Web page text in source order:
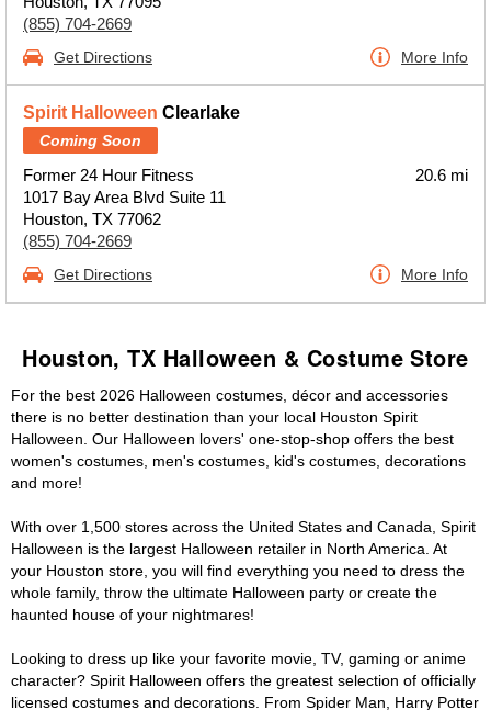
(855) 704-2669
Get Directions More Info
Spirit Halloween Clearlake
Coming Soon
Former 24 Hour Fitness
1017 Bay Area Blvd Suite 11
Houston, TX 77062
(855) 704-2669
20.6 mi
Get Directions More Info
Houston, TX Halloween & Costume Store
For the best 2026 Halloween costumes, décor and accessories
there is no better destination than your local Houston Spirit
Halloween. Our Halloween lovers' one-stop-shop offers the best
women's costumes, men's costumes, kid's costumes, decorations
and more!
With over 1,500 stores across the United States and Canada, Spirit
Halloween is the largest Halloween retailer in North America. At
your Houston store, you will find everything you need to dress the
whole family, throw the ultimate Halloween party or create the
haunted house of your nightmares!
Looking to dress up like your favorite movie, TV, gaming or anime
character? Spirit Halloween offers the greatest selection of officially
licensed costumes and decorations. From Spider Man, Harry Potter